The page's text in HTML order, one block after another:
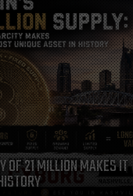
OF 21 MILLION MAKES IT